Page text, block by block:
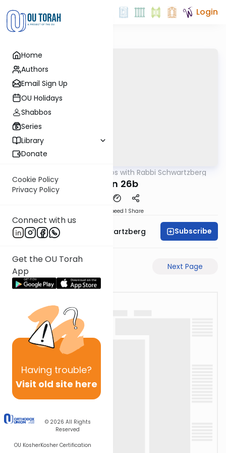
Home
Authors
Email Sign Up
OU Holidays
Shabbos
Series
Library
Donate
Cookie Policy
Privacy Policy
Connect with us
Get the OU Torah
App
Having trouble?
Visit old site here
© 2026 All Rights
Reserved
OU KosherKosher Certification
Login
Tosafos with Rabbi Schwartzberg
Chulin 26b
Speed 1 Share
Rabbi Shloime Schwartzberg Subscribe
Next Page